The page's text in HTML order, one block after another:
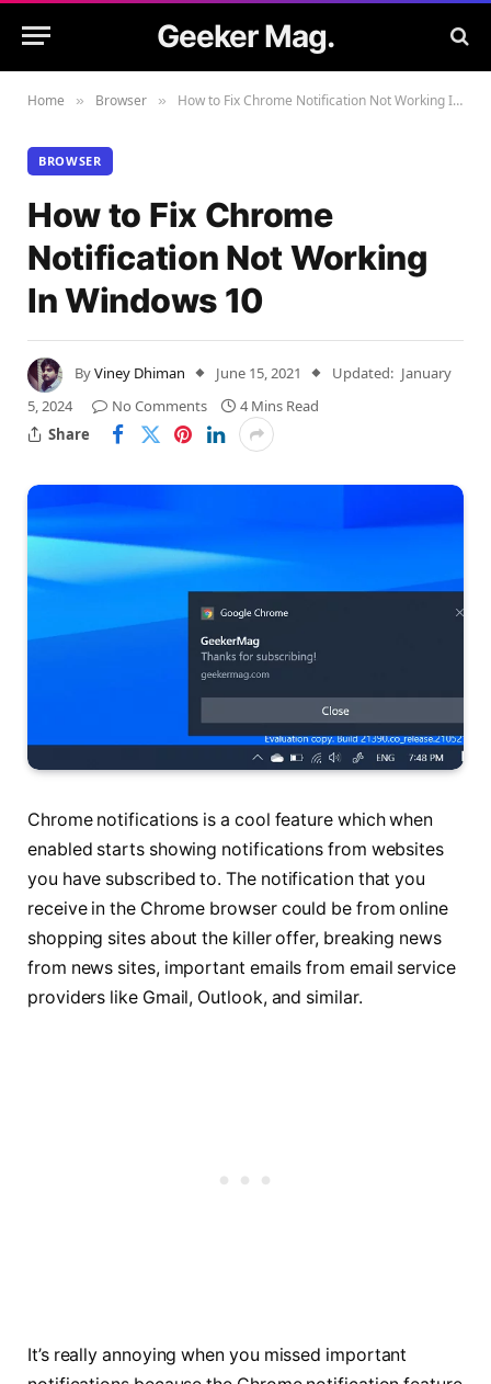
Geeker Mag.
Home » Browser » How to Fix Chrome Notification Not Working In Windows 10
BROWSER
How to Fix Chrome
Notification Not Working
In Windows 10
ByViney Dhiman June 15, 2021 Updated: January
5, 2024
No Comments
4 Mins Read
Share
Chrome notifications is a cool feature which when
enabled starts showing notifications from websites
you have subscribed to. The notification that you
receive in the Chrome browser could be from online
shopping sites about the killer offer, breaking news
from news sites, important emails from email service
providers like Gmail, Outlook, and similar.
It’s really annoying when you missed important